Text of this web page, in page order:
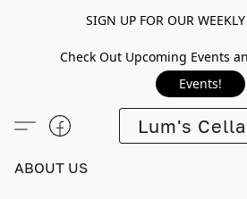
SIGN UP FOR OUR
Check Out Upcoming Events
Events!
Lum's
ABOUT US